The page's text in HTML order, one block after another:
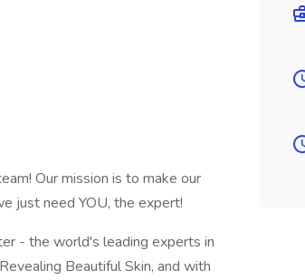
Our mission is to make our
just need YOU, the expert!
- the world's leading experts in
Beautiful Skin, and with